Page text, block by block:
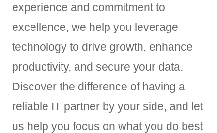
experience and commitment to
excellence, we help you leverage
technology to drive growth, enhance
productivity, and secure your data.
Discover the difference of having a
reliable IT partner by your side, and let
us help you focus on what you do best